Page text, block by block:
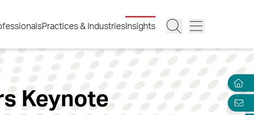
Practices & Industries Insights
Keynote